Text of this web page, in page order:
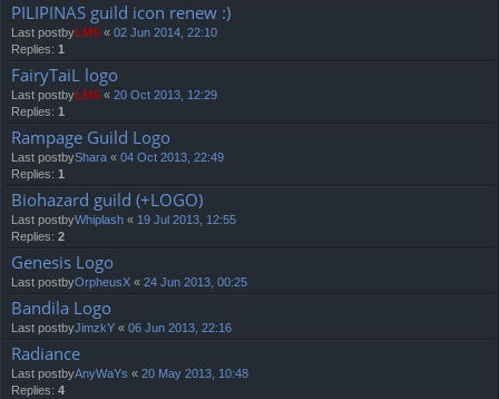
PILIPINAS guild icon renew :)
Last postbyLMS « 02 Jun 2014, 22:10
Replies: 1
FairyTaiL logo
Last postbyLMS « 20 Oct 2013, 12:29
Replies: 1
Rampage Guild Logo
Last postbyShara « 04 Oct 2013, 22:49
Replies: 1
Biohazard guild (+LOGO)
Last postbyWhiplash « 19 Jul 2013, 12:55
Replies: 2
Genesis Logo
Last postbyOrpheusX « 24 Jun 2013, 00:25
Bandila Logo
Last postbyJimzkY « 06 Jun 2013, 22:16
Radiance
Last postbyAnyWaYs « 20 May 2013, 10:48
Replies: 4